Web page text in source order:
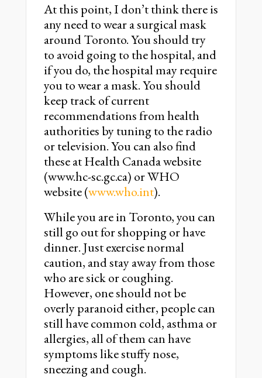
At this point, I don’t think there is
any need to wear a surgical mask
around Toronto. You should try
to avoid going to the hospital, and
if you do, the hospital may require
you to wear a mask. You should
keep track of current
recommendations from health
authorities by tuning to the radio
or television. You can also find
these at Health Canada website
(www.hc-sc.gc.ca) or WHO
website (www.who.int).
While you are in Toronto, you can
still go out for shopping or have
dinner. Just exercise normal
caution, and stay away from those
who are sick or coughing.
However, one should not be
overly paranoid either, people can
still have common cold, asthma or
allergies, all of them can have
symptoms like stuffy nose,
sneezing and cough.